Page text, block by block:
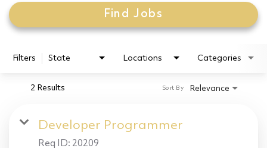
Find Jobs
Filters State Locations Categories
2 Results Relevance
Sort By
Developer Programmer
Req ID: 20209